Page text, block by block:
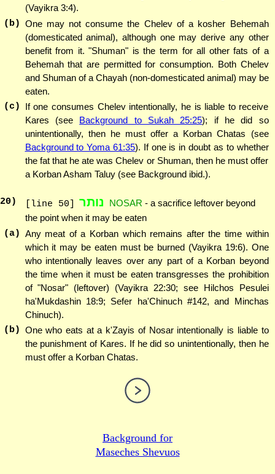
(Vayikra 3:4).
(b) One may not consume the Chelev of a kosher Behemah
(domesticated animal), although one may derive any other
benefit from it. "Shuman" is the term for all other fats of a
Behemah that are permitted for consumption. Both Chelev
and Shuman of a Chayah (non-domesticated animal) may be
eaten.
(c)
If one consumes Chelev intentionally, he is liable to receive
Kares (see Background to Sukah 25:25); if he did so
unintentionally, then he must offer a Korban Chatas (see
Background to Yoma 61:35). If one is in doubt as to whether
the fat that he ate was Chelev or Shuman, then he must offer
a Korban Asham Taluy (see Background ibid.).
20) [line 50] נותר NOSAR - a sacrifice leftover beyond
the point when it may be eaten
(a) Any meat of a Korban which remains after the time within
which it may be eaten must be burned (Vayikra 19:6). One
who intentionally leaves over any part of a Korban beyond
the time when it must be eaten transgresses the prohibition
of "Nosar" (leftover) (Vayikra 22:30; see Hilchos Pesulei
ha'Mukdashin 18:9; Sefer ha'Chinuch #142, and Minchas
Chinuch).
(b) One who eats at a k'Zayis of Nosar intentionally is liable to
the punishment of Kares. If he did so unintentionally, then he
must offer a Korban Chatas.
Background for
Maseches Shevuos